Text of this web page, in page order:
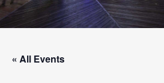
« All Events